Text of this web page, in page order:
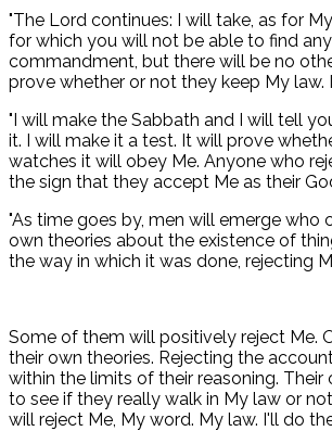
"The Lord continues: I will take, as for
for which you will not be able to find
commandment, but there will be no
prove whether or not they keep My law.
"I will make the Sabbath and I will tell
it. I will make it a test. It will prove
watches it will obey Me. Anyone who
the sign that they accept Me as their
"As time goes by, men will emerge
own theories about the existence of
the way in which it was done, rejecting
Some of them will positively reject Me.
their own theories. Rejecting the
within the limits of their reasoning.
to see if they really walk in My law or
will reject Me, My word. My law. I'll do